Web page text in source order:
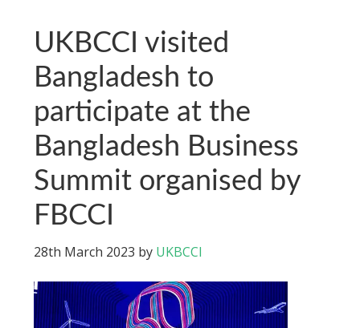
UKBCCI visited
Bangladesh to
participate at the
Bangladesh Business
Summit organised by
FBCCI
28th March 2023 by UKBCCI